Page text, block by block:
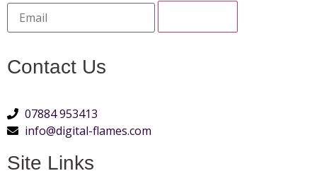
Contact Us
07884 953413
info@digital-flames.com
Site Links